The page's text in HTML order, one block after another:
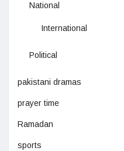
National
International
Political
pakistani dramas
prayer time
Ramadan
sports